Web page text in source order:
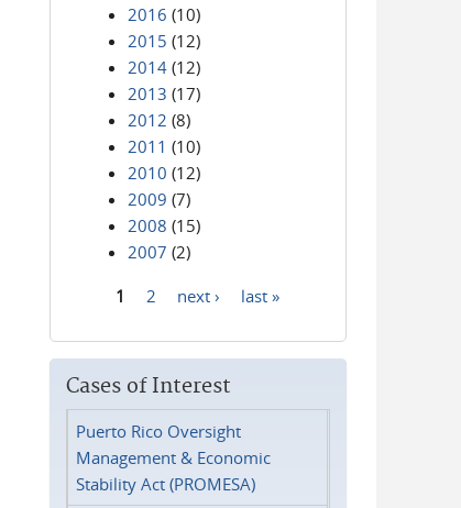
2016 (10)
2015 (12)
2014 (12)
2013 (17)
2012 (8)
2011 (10)
2010 (12)
2009 (7)
2008 (15)
2007 (2)
1 2 next › last »
Cases of Interest
Puerto Rico Oversight
Management & Economic
Stability Act (PROMESA)